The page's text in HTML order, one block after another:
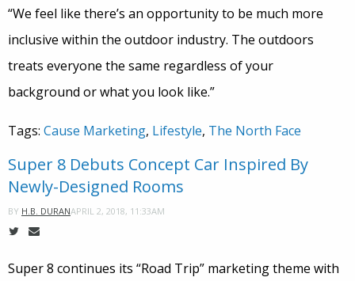
“We feel like there’s an opportunity to be much more
inclusive within the outdoor industry. The outdoors
treats everyone the same regardless of your
background or what you look like.”
Tags: Cause Marketing, Lifestyle, The North Face
Super 8 Debuts Concept Car Inspired By
Newly-Designed Rooms
BY H.B. DURANAPRIL 2, 2018, 11:33AM
Super 8 continues its “Road Trip” marketing theme with